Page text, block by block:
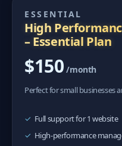
ESSENTIAL
High
– Essential Plan
$150 /month
Perfect for small businesses
Full support for 1 website
High-performance